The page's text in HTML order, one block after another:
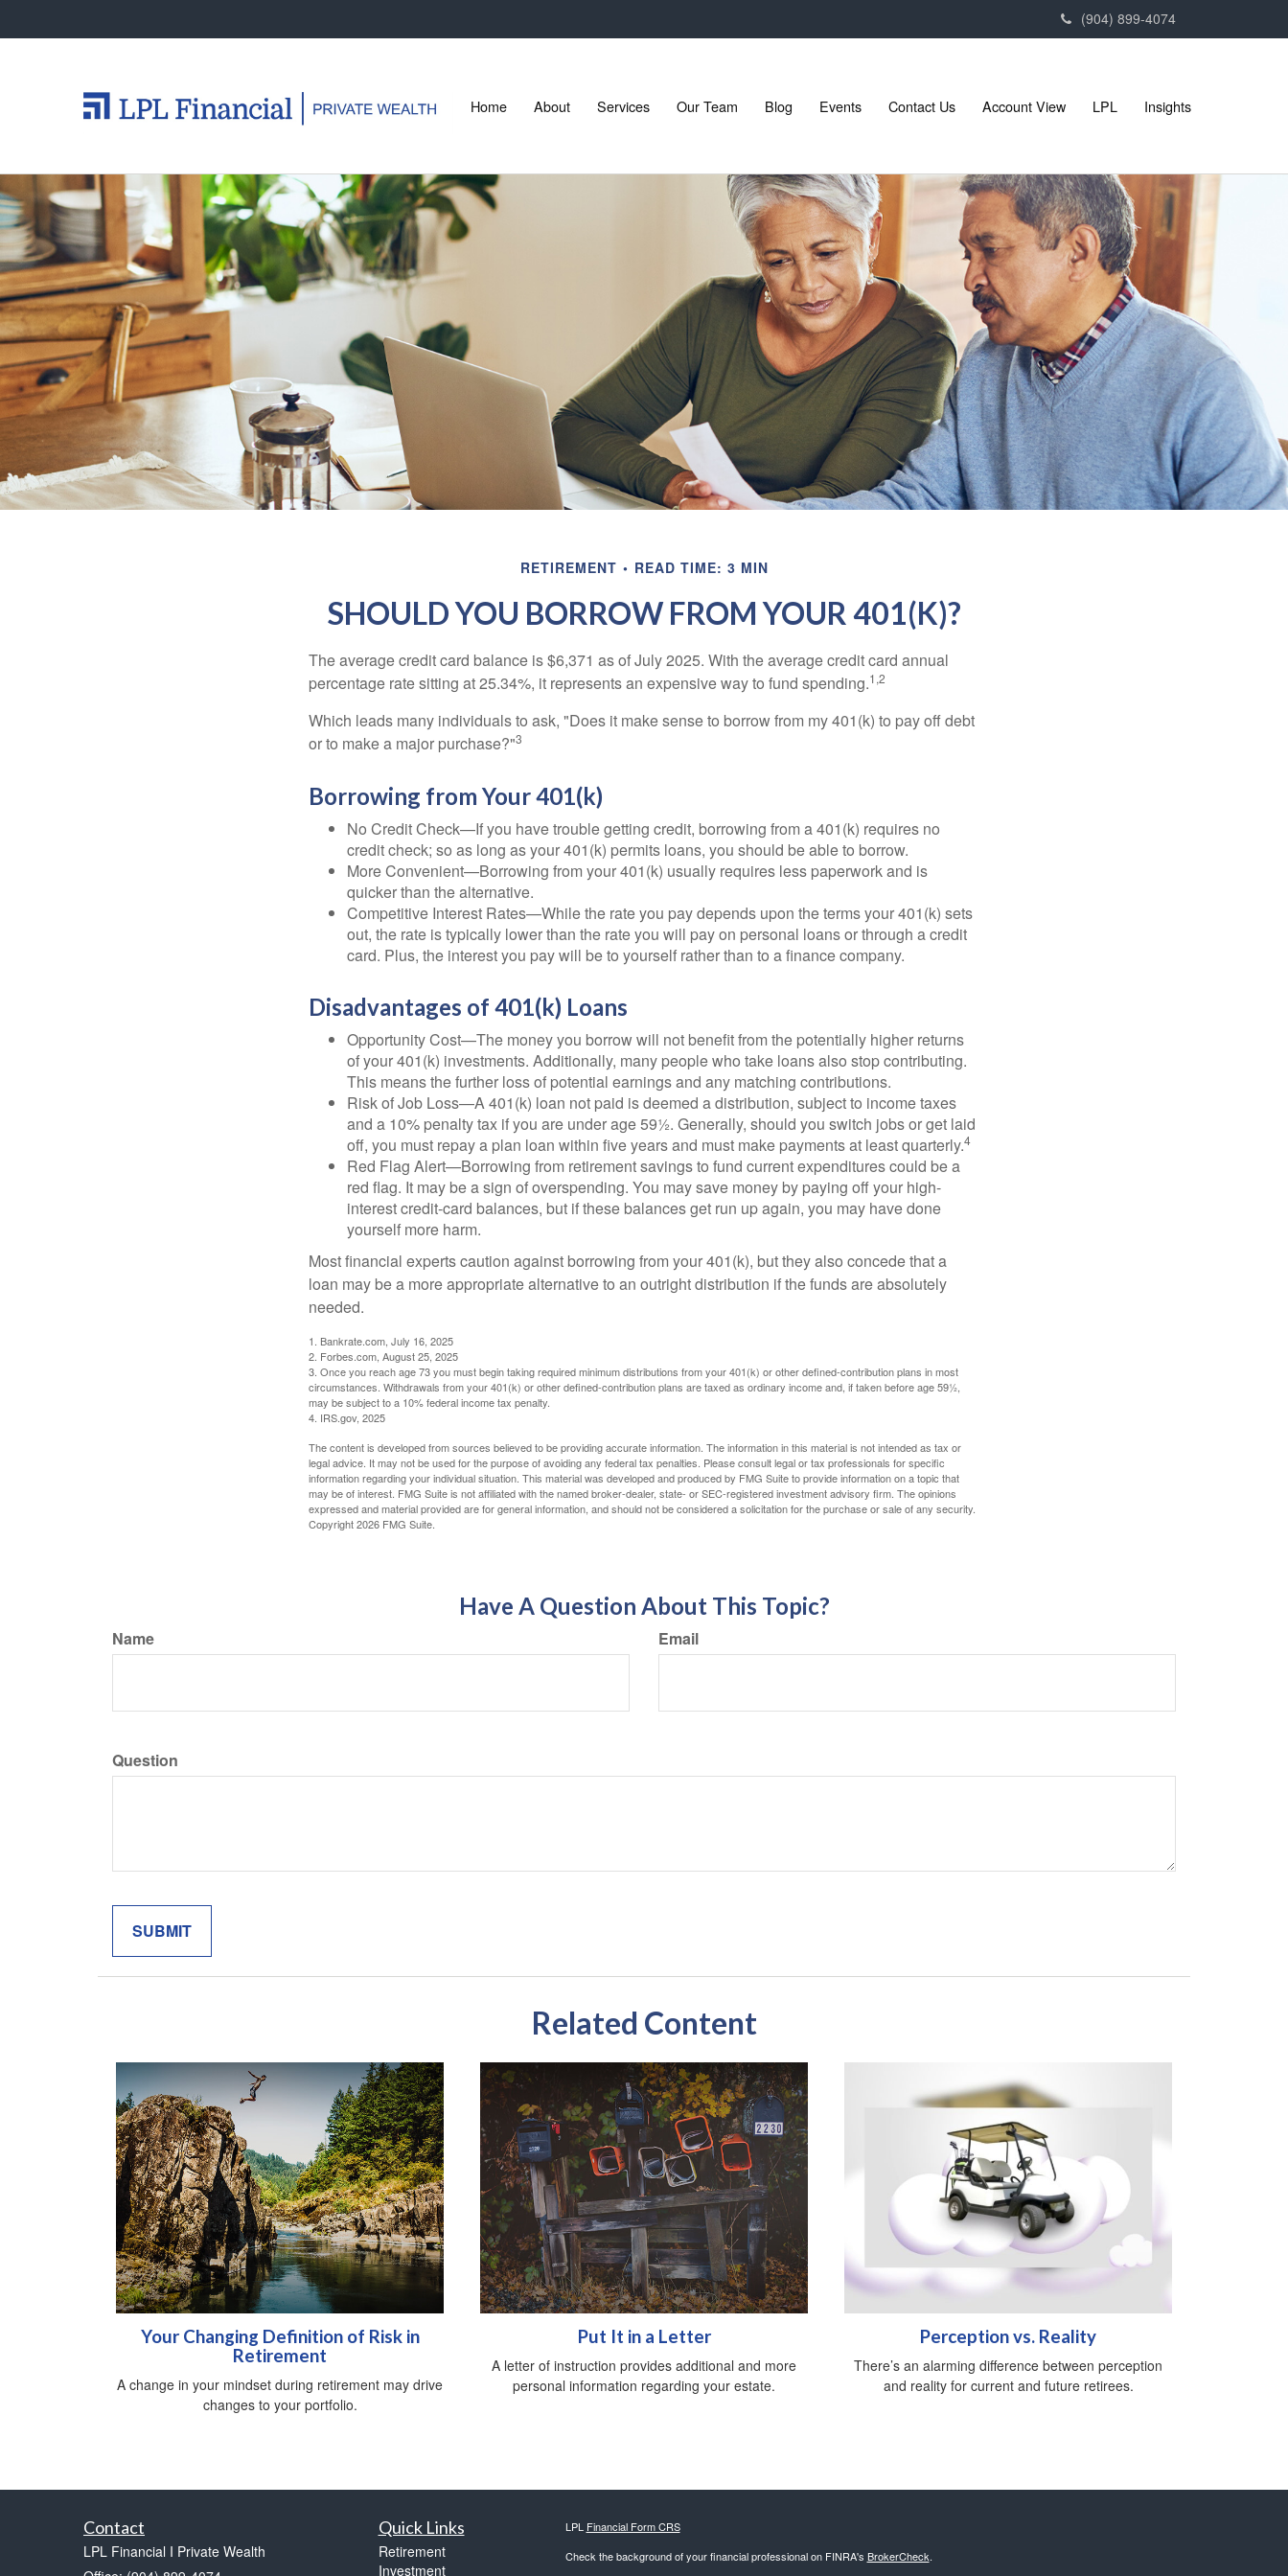
(904) 899-4074
Home About Services Our Team Blog Events Contact Us Account View LPL Insights
RETIREMENT READ TIME: 3 MIN
SHOULD YOU BORROW FROM YOUR 401(K)?
The average credit card balance is $6,371 as of July 2025. With the average credit card annual
percentage rate sitting at 25.34%, it represents an expensive way to fund spending.1,2
Which leads many individuals to ask, "Does it make sense to borrow from my 401(k) to pay off debt
or to make a major purchase?"3
Borrowing from Your 401(k)
No Credit Check—If you have trouble getting credit, borrowing from a 401(k) requires no
credit check; so as long as your 401(k) permits loans, you should be able to borrow.
More Convenient—Borrowing from your 401(k) usually requires less paperwork and is
quicker than the alternative.
Competitive Interest Rates—While the rate you pay depends upon the terms your 401(k) sets
out, the rate is typically lower than the rate you will pay on personal loans or through a credit
card. Plus, the interest you pay will be to yourself rather than to a finance company.
Disadvantages of 401(k) Loans
Opportunity Cost—The money you borrow will not benefit from the potentially higher returns
of your 401(k) investments. Additionally, many people who take loans also stop contributing.
This means the further loss of potential earnings and any matching contributions.
Risk of Job Loss—A 401(k) loan not paid is deemed a distribution, subject to income taxes
and a 10% penalty tax if you are under age 59½. Generally, should you switch jobs or get laid
off, you must repay a plan loan within five years and must make payments at least quarterly.4
Red Flag Alert—Borrowing from retirement savings to fund current expenditures could be a
red flag. It may be a sign of overspending. You may save money by paying off your high-
interest credit-card balances, but if these balances get run up again, you may have done
yourself more harm.
Most financial experts caution against borrowing from your 401(k), but they also concede that a
loan may be a more appropriate alternative to an outright distribution if the funds are absolutely
needed.
1. Bankrate.com, July 16, 2025
2. Forbes.com, August 25, 2025
3. Once you reach age 73 you must begin taking required minimum distributions from your 401(k) or other defined-contribution plans in most
circumstances. Withdrawals from your 401(k) or other defined-contribution plans are taxed as ordinary income and, if taken before age 59½,
may be subject to a 10% federal income tax penalty.
4. IRS.gov, 2025
The content is developed from sources believed to be providing accurate information. The information in this material is not intended as tax or
legal advice. It may not be used for the purpose of avoiding any federal tax penalties. Please consult legal or tax professionals for specific
information regarding your individual situation. This material was developed and produced by FMG Suite to provide information on a topic that
may be of interest. FMG Suite is not affiliated with the named broker-dealer, state- or SEC-registered investment advisory firm. The opinions
expressed and material provided are for general information, and should not be considered a solicitation for the purchase or sale of any security.
Copyright2026 FMG Suite.
Have A Question About This Topic?
Name Email
Question
Related Content
Your Changing Definition of Risk in
Retirement
A change in your mindset during retirement may drive
changes to your portfolio.
Put It in a Letter
A letter of instruction provides additional and more
personal information regarding your estate.
Perception vs. Reality
There’s an alarming difference between perception
and reality for current and future retirees.
Contact
LPL Financial I Private Wealth
Quick Links
Retirement
Investment
LPL Financial Form CRS
Check the background of your financial professional on FINRA's BrokerCheck.